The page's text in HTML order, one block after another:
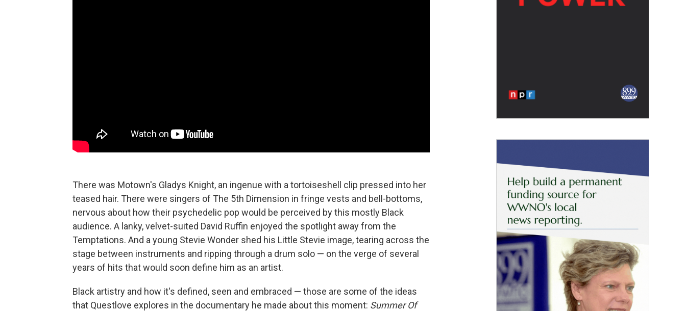
There was Motown's Gladys Knight, an ingenue with a tortoiseshell clip pressed into her
teased hair. There were singers of The 5th Dimension in fringe vests and bell-bottoms,
nervous about how their psychedelic pop would be perceived by this mostly Black
audience. A lanky, velvet-suited David Ruffin enjoyed the spotlight away from the
Temptations. And a young Stevie Wonder shed his Little Stevie image, tearing across the
stage between instruments and ripping through a drum solo — on the verge of several
years of hits that would soon define him as an artist.
Black artistry and how it's defined, seen and embraced — those are some of the ideas
that Questlove explores in the documentary he made about this moment: Summer Of